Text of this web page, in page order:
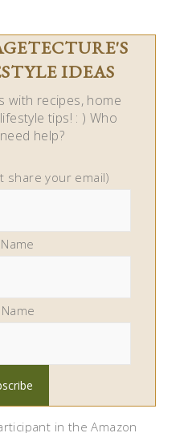
IDEAS
with recipes, home
tips! : ) Who
help?
share your email)
in the Amazon